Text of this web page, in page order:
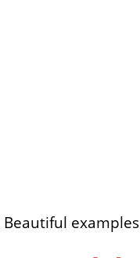
Beautiful